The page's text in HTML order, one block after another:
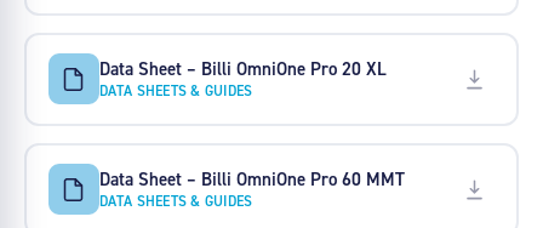
Data Sheet – Billi OmniOne Pro 20 XL
DATA SHEETS & GUIDES
Data Sheet – Billi OmniOne Pro 60 MMT
DATA SHEETS & GUIDES